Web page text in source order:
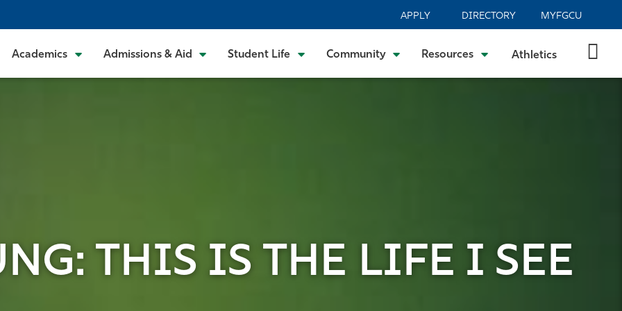
APPLY DIRECTORY MYFGCU
Academics Admissions & Aid Student Life Community Resources Athletics
THIS IS THE LIFE I SEE